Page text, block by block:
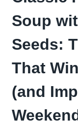
Soup
Seeds:
That
(and